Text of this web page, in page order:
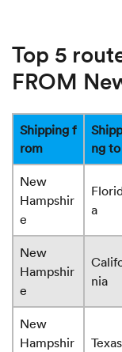
Top 5
FROM
Shipping f
rom
ng to
New
Hampshir
e
a
New
Hampshir
e
nia
New
Hampshir
Texas